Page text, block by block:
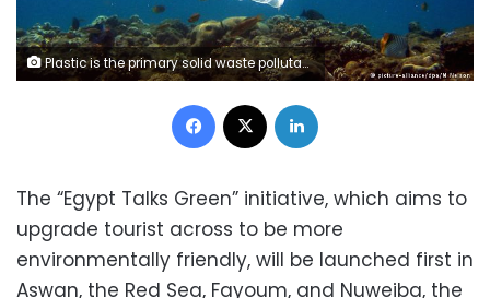
Plastic is the primary solid waste pollutant in oceans Captured by: DW
Facebook
The “Egypt Talks Green” initiative, which aims to
upgrade tourist across to be more
environmentally friendly, will be launched first in
Aswan, the Red Sea, Fayoum, and Nuweiba, the